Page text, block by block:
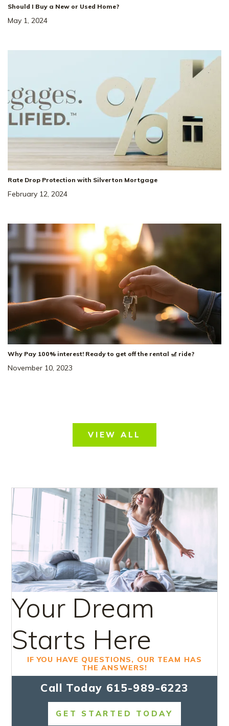
Should I Buy a New or Used Home?
May 1, 2024
Rate Drop Protection with Silverton Mortgage
February 12, 2024
Why Pay 100% interest! Ready to get off the rental 🎢 ride?
November 10, 2023
VIEW ALL
Your Dream
Starts Here
IF YOU HAVE QUESTIONS, OUR TEAM HAS
THE ANSWERS!
Call Today 615-989-6223
GET STARTED TODAY